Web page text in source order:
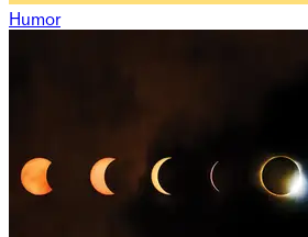
Humor